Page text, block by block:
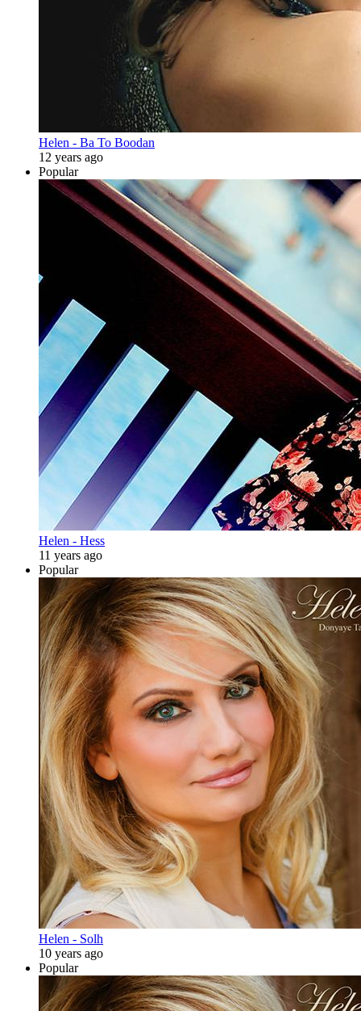
Helen - Ba To Boodan
12 years ago
Popular
Helen - Hess
11 years ago
Popular
Helen - Solh
10 years ago
Popular